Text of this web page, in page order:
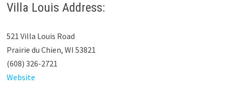
Villa Louis Address:
521 Villa Louis Road
Prairie du Chien, WI 53821
(608) 326-2721
Website